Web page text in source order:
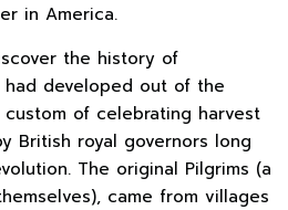
in America.
the history of
had developed out of the
custom of celebrating harvest
British royal governors long
The original Pilgrims (a
came from villages